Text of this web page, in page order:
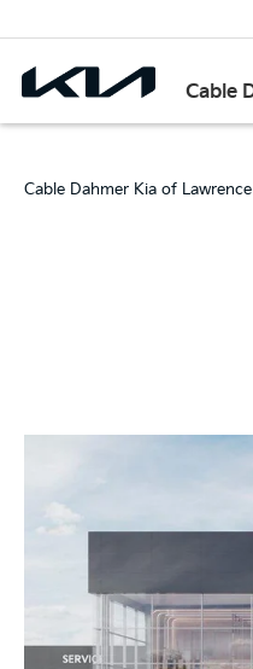
Cable
Cable Dahmer Kia of Lawrence